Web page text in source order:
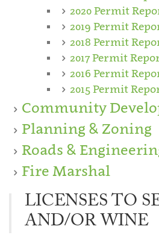
2020 Permit
2019 Permit
2018 Permit
2017 Permit
2016 Permit
2015 Permit
Community
Planning & Zoning
Roads &
Fire Marshal
LICENSES TO
AND/OR WINE